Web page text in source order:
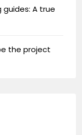
A true
the project